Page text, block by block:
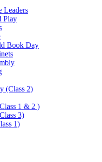
Leaders
Play
Book Day
(Class 2)
1 & 2 )
3)
1)